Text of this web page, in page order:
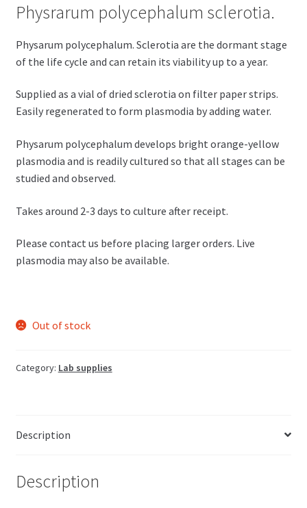
Physrarum polycephalum sclerotia.
Physarum polycephalum. Sclerotia are the dormant stage
of the life cycle and can retain its viability up to a year.
Supplied as a vial of dried sclerotia on filter paper strips.
Easily regenerated to form plasmodia by adding water.
Physarum polycephalum develops bright orange-yellow
plasmodia and is readily cultured so that all stages can be
studied and observed.
Takes around 2-3 days to culture after receipt.
Please contact us before placing larger orders. Live
plasmodia may also be available.
Out of stock
Category: Lab supplies
Description
Description